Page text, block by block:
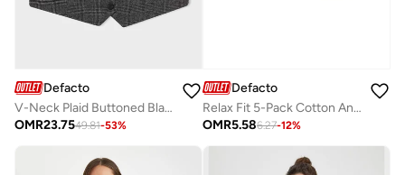
Defacto
V-Neck Plaid Buttoned Blazer Vest
OMR23.7549.81-53%
Defacto
Relax Fit 5-Pack Cotton Ankle Socks
OMR5.586.27-12%